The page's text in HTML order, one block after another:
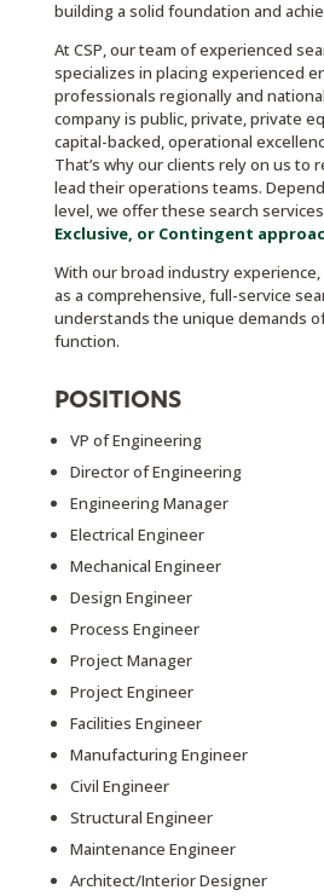
building a solid foundation and
At CSP, our team of experienced
specializes in placing experienced
professionals regionally and
company is public, private, private
capital-backed, operational
That’s why our clients rely on us to
lead their operations teams.
level, we offer these search
Exclusive, or Contingent
With our broad industry
as a comprehensive, full-service
understands the unique demands
function.
POSITIONS
VP of Engineering
Director of Engineering
Engineering Manager
Electrical Engineer
Mechanical Engineer
Design Engineer
Process Engineer
Project Manager
Project Engineer
Facilities Engineer
Manufacturing Engineer
Civil Engineer
Structural Engineer
Maintenance Engineer
Architect/Interior Designer